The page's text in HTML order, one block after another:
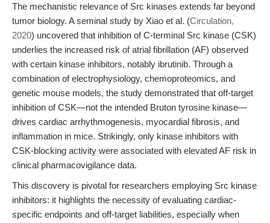
The mechanistic relevance of Src kinases extends far beyond
tumor biology. A seminal study by Xiao et al. (Circulation,
2020) uncovered that inhibition of C-terminal Src kinase (CSK)
underlies the increased risk of atrial fibrillation (AF) observed
with certain kinase inhibitors, notably ibrutinib. Through a
combination of electrophysiology, chemoproteomics, and
genetic mouse models, the study demonstrated that off-target
inhibition of CSK—not the intended Bruton tyrosine kinase—
drives cardiac arrhythmogenesis, myocardial fibrosis, and
inflammation in mice. Strikingly, only kinase inhibitors with
CSK-blocking activity were associated with elevated AF risk in
clinical pharmacovigilance data.
This discovery is pivotal for researchers employing Src kinase
inhibitors: it highlights the necessity of evaluating cardiac-
specific endpoints and off-target liabilities, especially when